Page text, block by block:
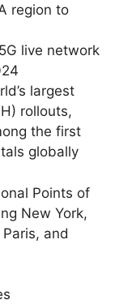
region to
live network
largest
rollouts,
the first
globally
Points of
New York,
and